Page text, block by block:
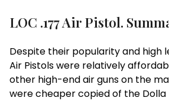
LOC .177 Air Pistol.
Despite their popularity and high
Air Pistols were relatively
other high-end air guns on the
were cheaper copied of the Dolla